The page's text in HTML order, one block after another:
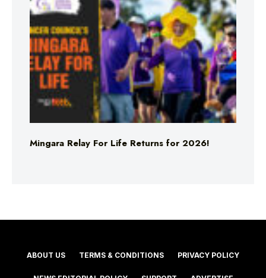
Mingara Relay For Life Returns for 2026!
ABOUT US TERMS & CONDITIONS PRIVACY POLICY